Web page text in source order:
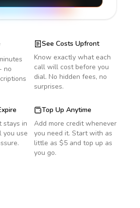
no
See Costs Upfront
Know exactly what each
call will cost before you
dial. No hidden fees, no
surprises.
stays in
you use
Top Up Anytime
Add more credit whenever
you need it. Start with as
little as $5 and top up as
you go.